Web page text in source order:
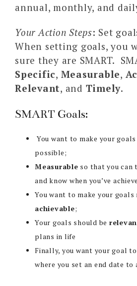
annual, monthly, and
Your Action Steps: Set
When setting goals, you
sure they are SMART.
Specific, Measurable,
Relevant, and Timely.
SMART Goals:
You want to make your goals
possible;
Measurable so that you can
and know when you’ve
You want to make your
achievable;
Your goals should be
plans in life
Finally, you want your goal to
where you set an end date to